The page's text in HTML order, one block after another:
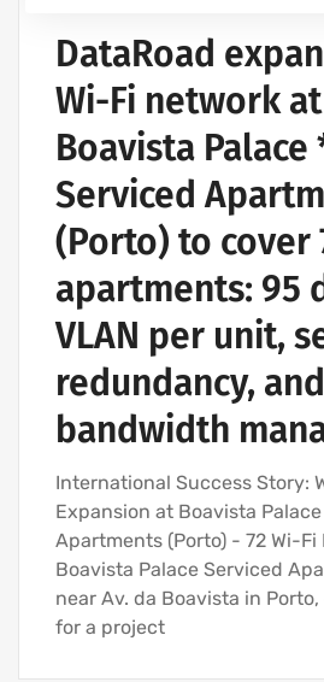
DataRoad
Wi-Fi network
Boavista Palace
Serviced
(Porto) to cover
apartments: 95
VLAN per unit,
redundancy, and
bandwidth
International Success Story:
Expansion at Boavista
Apartments (Porto) - 72 Wi-Fi
Boavista Palace Serviced
near Av. da Boavista in
for a project